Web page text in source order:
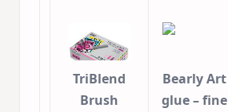
TriBlend
Brush
Bearly Art
glue – fine